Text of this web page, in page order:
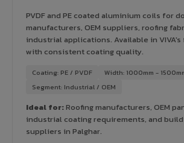
PVDF and PE coated aluminium coils for
manufacturers, OEM suppliers, roofing
industrial applications. Available in
with consistent coating quality.
Coating: PE / PVDF
Width: 1000mm -
Segment: Industrial / OEM
Ideal for:Roofing manufacturers, OEM
industrial coating requirements, and
suppliers in Palghar.